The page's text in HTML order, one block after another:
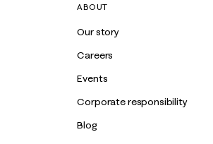
ABOUT
Our story
Careers
Events
Corporate responsibility
Blog